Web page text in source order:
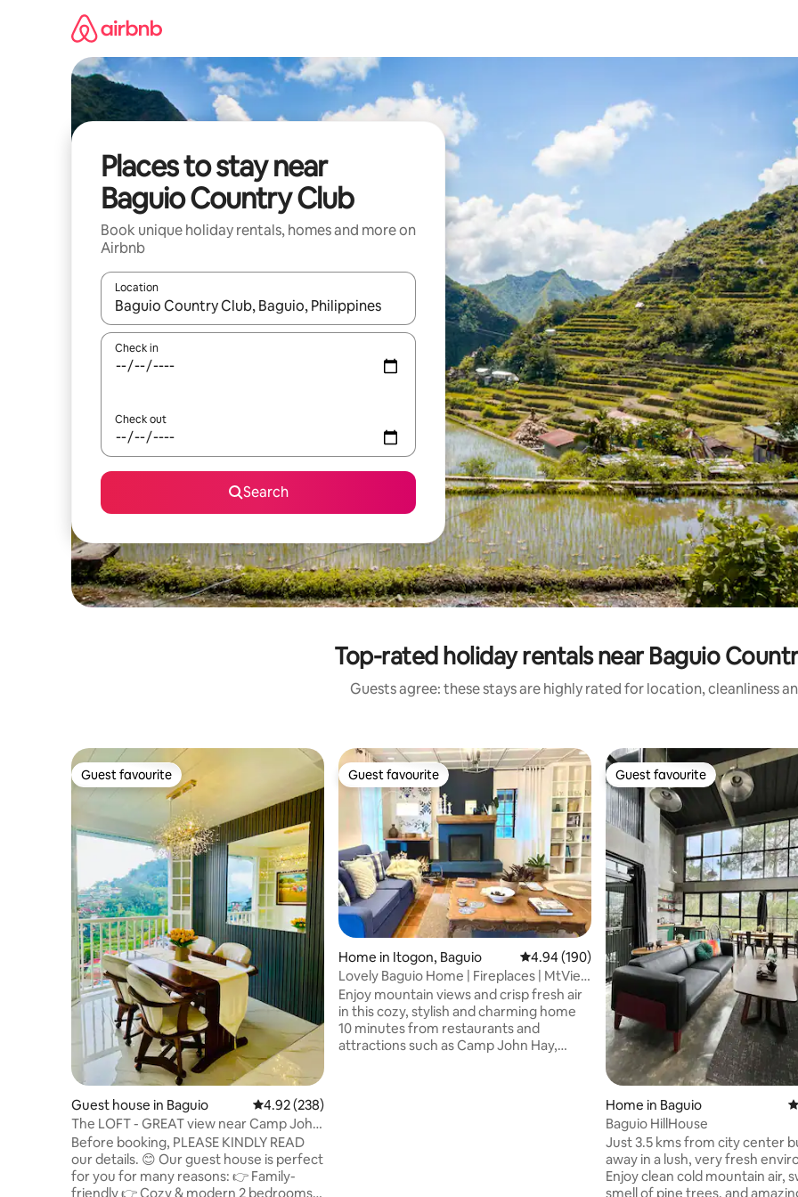
Places to stay near
Baguio Country Club
Book unique holiday rentals, homes and more on
Airbnb
Location
When results are available, navigate with the up and down arrow keys or explore by touch or swipe gestures.
Check in
Check out
Search
Top-rated holiday rentals near Baguio
Guests agree: these stays are highly rated for location, cleanliness
Guest favourite
Guest favourite
Guest house in Baguio 4.92 out of 5 average rating, 238 reviews
4.92 (238)
The LOFT - GREAT view near Camp John
Hay and SM
Before booking, PLEASE KINDLY READ
our details. 😊 Our guest house is perfect
for you for many reasons: 👉 Family-
friendly 👉 Cozy & modern 2 bedrooms &
Guest favourite
Guest favourite
Home in Itogon, Baguio 4.94 out of 5 average rating, 190 reviews
4.94 (190)
Lovely Baguio Home | Fireplaces | MtView
|Enjoy mountain views and crisp fresh air
in this cozy, stylish and charming home
10 minutes from restaurants and
attractions such as Camp John Hay,
Guest favourite
Guest favourite
Home in Baguio
Baguio HillHouse
Just 3.5 kms from city center
away in a lush, very fresh
Enjoy clean cold mountain air,
smell of pine trees, and